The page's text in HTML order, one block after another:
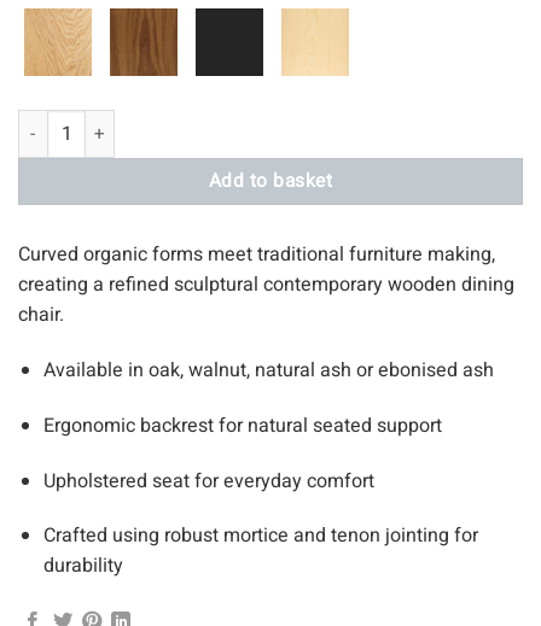
through
£1,050.00
Oak Walnut
Flow Chair quantity
Add to basket
Curved organic forms meet traditional furniture making,
creating a refined sculptural contemporary wooden dining
chair.
Available in oak, walnut, natural ash or ebonised ash
Ergonomic backrest for natural seated support
Upholstered seat for everyday comfort
Crafted using robust mortice and tenon jointing for
durability